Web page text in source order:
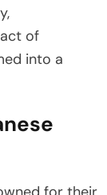
of
into a